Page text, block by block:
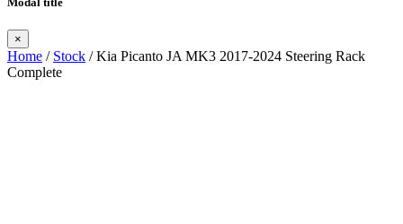
×
Home / Stock / Kia Picanto JA MK3 2017-2024 Steering Rack
Complete